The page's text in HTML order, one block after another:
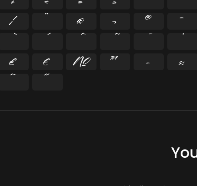
¦ © ¬ ® ¯
₤ € № ™ − ≈
˝